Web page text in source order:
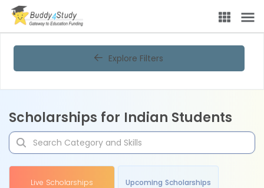
Explore Filters
Scholarships for Indian Students
Live Scholarships Upcoming Scholarships